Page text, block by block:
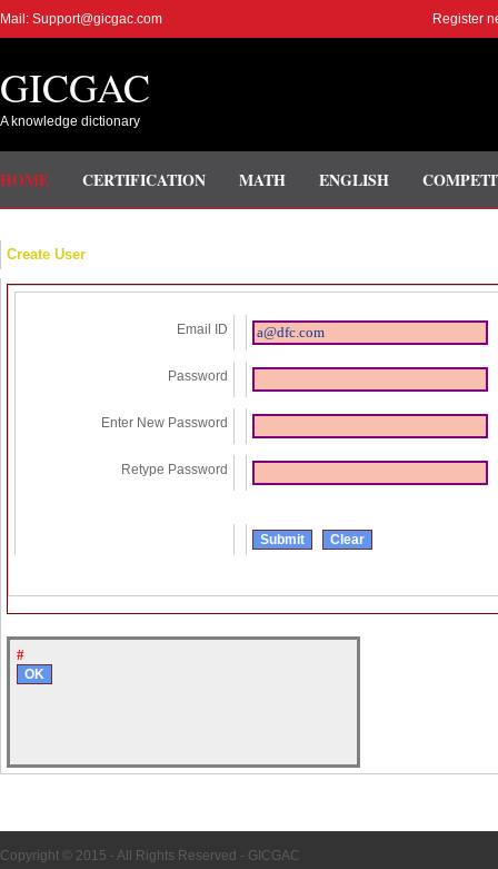
Mail: Support@gicgac.com Register
GICGAC
A knowledge dictionary
HOME CERTIFICATION MATH ENGLISH
Create User
Email ID
Password
Enter New Password
Retype Password
#
Copyright © 2015 - All Rights Reserved - GICGAC